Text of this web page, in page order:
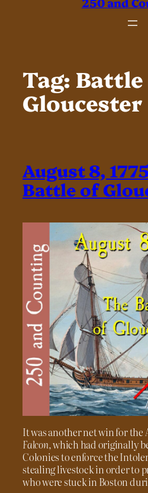
Tag:
Gloucester
August 8,
Battle of
It was another net win for the
Falcon, which had originally
Colonies to enforce the
stealing livestock in order to
who were stuck in Boston